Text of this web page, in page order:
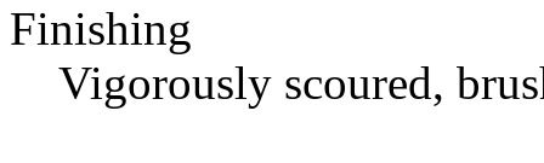
Finishing
Vigorously scoured,